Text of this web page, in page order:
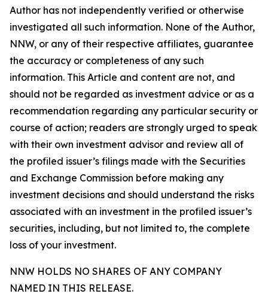
Author has not independently verified or otherwise
investigated all such information. None of the Author,
NNW, or any of their respective affiliates, guarantee
the accuracy or completeness of any such
information. This Article and content are not, and
should not be regarded as investment advice or as a
recommendation regarding any particular security or
course of action; readers are strongly urged to speak
with their own investment advisor and review all of
the profiled issuer’s filings made with the Securities
and Exchange Commission before making any
investment decisions and should understand the risks
associated with an investment in the profiled issuer’s
securities, including, but not limited to, the complete
loss of your investment.
NNW HOLDS NO SHARES OF ANY COMPANY
NAMED IN THIS RELEASE.